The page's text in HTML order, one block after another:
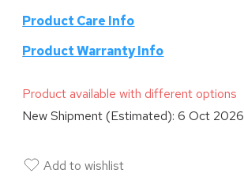
Product Care Info
Product Warranty Info
Product available with different options
New Shipment (Estimated):6 Oct 2026
Add to wishlist